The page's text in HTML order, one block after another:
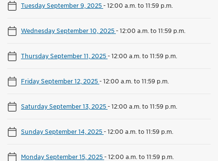
Tuesday September 9, 2025-12:00 a.m. to 11:59 p.m.
Wednesday September 10, 2025-12:00 a.m. to 11:59 p.m.
Thursday September 11, 2025-12:00 a.m. to 11:59 p.m.
Friday September 12, 2025-12:00 a.m. to 11:59 p.m.
Saturday September 13, 2025-12:00 a.m. to 11:59 p.m.
Sunday September 14, 2025-12:00 a.m. to 11:59 p.m.
Monday September 15, 2025-12:00 a.m. to 11:59 p.m.